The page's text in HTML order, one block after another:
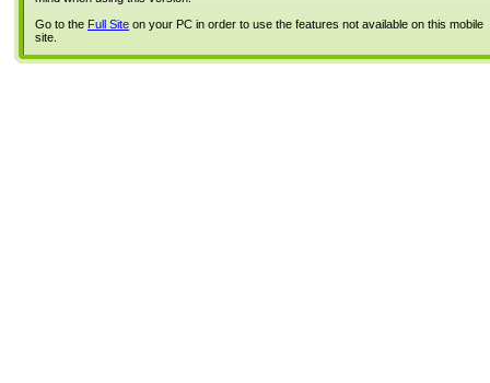
Go to the Full Site on your PC in order to use the features not available on this mobile
site.